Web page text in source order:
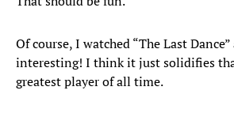
Of course, I watched “The Last
interesting! I think it just solidifies
greatest player of all time.